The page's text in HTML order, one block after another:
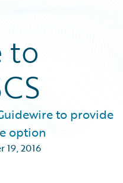
to
to provide
option
19, 2016